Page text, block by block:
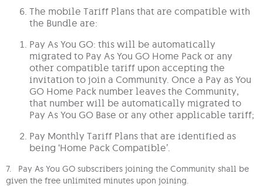
The mobile Tariff Plans that are compatible with
the Bundle are:
Pay As You GO: this will be automatically
migrated to Pay As You GO Home Pack or any
other compatible tariff upon accepting the
invitation to join a Community. Once a Pay as You
GO Home Pack number leaves the Community,
that number will be automatically migrated to
Pay As You GO Base or any other applicable tariff;
Pay Monthly Tariff Plans that are identified as
being ‘Home Pack Compatible’.
7. Pay As You GO subscribers joining the Community shall be
given the free unlimited minutes upon joining.